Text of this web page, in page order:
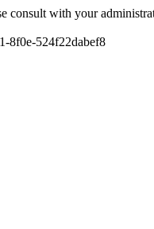
consult with your
8f0e-524f22dabef8